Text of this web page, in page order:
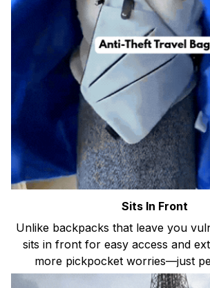
Sits In Front
Unlike backpacks that leave you
sits in front for easy access and
more pickpocket worries—just